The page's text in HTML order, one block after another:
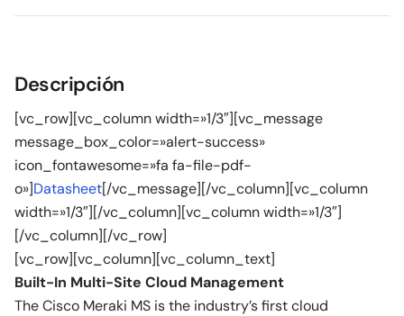
Descripción
[vc_row][vc_column width=»1/3″][vc_message
message_box_color=»alert-success»
icon_fontawesome=»fa fa-file-pdf-
o»]Datasheet[/vc_message][/vc_column][vc_column
width=»1/3″][/vc_column][vc_column width=»1/3″]
[/vc_column][/vc_row]
[vc_row][vc_column][vc_column_text]
Built-In Multi-Site Cloud Management
The Cisco Meraki MS is the industry’s first cloud